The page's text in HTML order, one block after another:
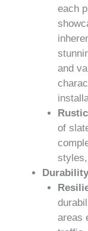
each
and
of
areas